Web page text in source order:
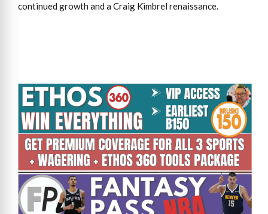
continued growth and a Craig Kimbrel renaissance.